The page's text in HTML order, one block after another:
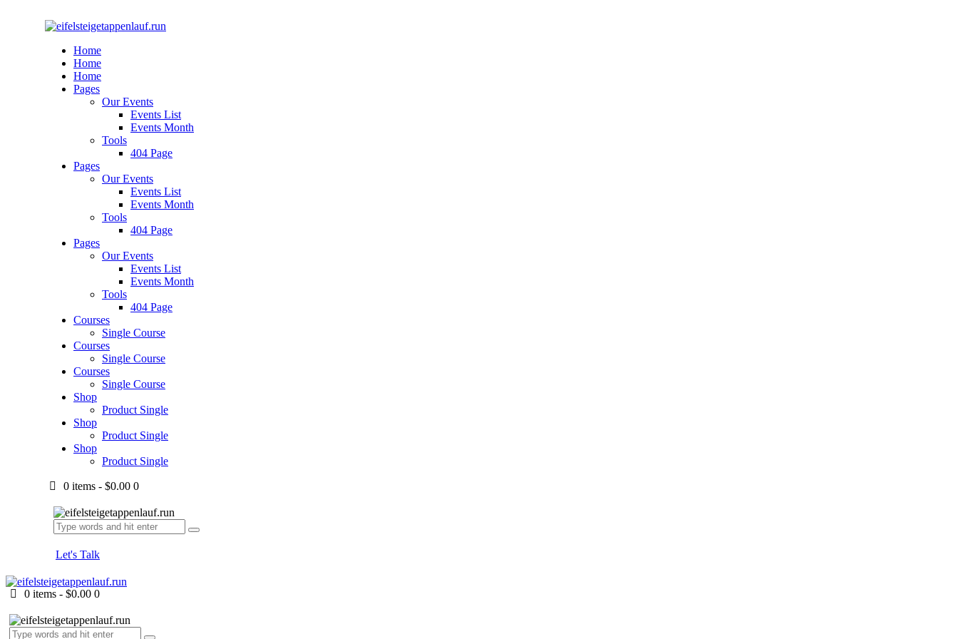
Home
Home
Home
Pages
Our Events
Events List
Events Month
Tools
404 Page
Pages
Our Events
Events List
Events Month
Tools
404 Page
Pages
Our Events
Events List
Events Month
Tools
404 Page
Courses
Single Course
Courses
Single Course
Courses
Single Course
Shop
Product Single
Shop
Product Single
Shop
Product Single
0 items -$0.00 0
Let's Talk
0 items -$0.00 0